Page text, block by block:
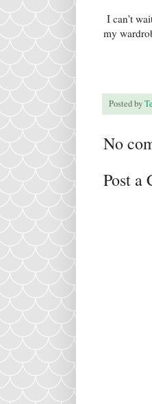
I can't
my
Posted by
No
Post a